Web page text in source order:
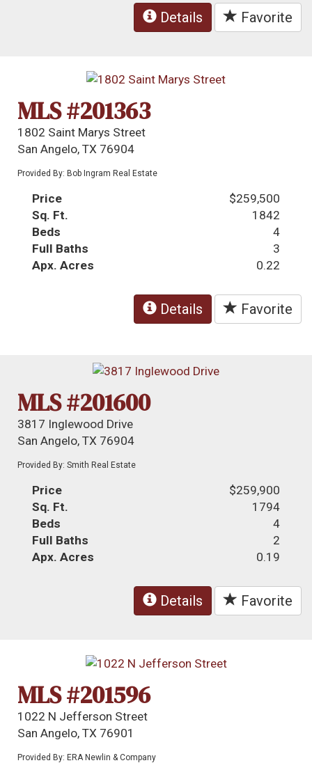
Details Favorite
MLS #201363
1802 Saint Marys Street
San Angelo, TX 76904
Provided By: Bob Ingram Real Estate
Price
$259,500
Sq. Ft.
1842
Beds
4
Full Baths
3
Apx. Acres
0.22
Details Favorite
MLS #201600
3817 Inglewood Drive
San Angelo, TX 76904
Provided By: Smith Real Estate
Price
$259,900
Sq. Ft.
1794
Beds
4
Full Baths
2
Apx. Acres
0.19
Details Favorite
MLS #201596
1022 N Jefferson Street
San Angelo, TX 76901
Provided By: ERA Newlin & Company